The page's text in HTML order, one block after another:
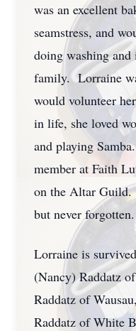
was an excellent
seamstress, and
doing washing
family. Lorraine
would volunteer
in life, she loved
and playing
member at Faith
on the Altar
but never forgotten.
Lorraine is
(Nancy) Raddatz
Raddatz of
Raddatz of White